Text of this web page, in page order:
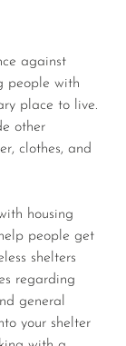
against
people with
place to live.
other
clothes, and
housing
people get
shelters
regarding
general
your shelter